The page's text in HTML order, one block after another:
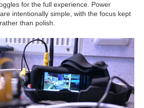
for the full experience. Power
intentionally simple, with the focus kept
than polish.